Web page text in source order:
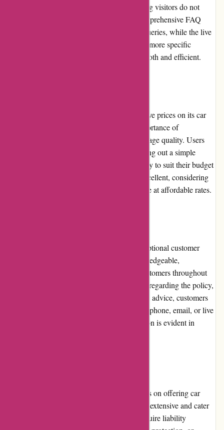
difficulty. The website loads quickly, ensuring visitors do not
experience any unnecessary delays. The comprehensive FAQ
section provides answers to most common queries, while the live
chat option enables immediate assistance for more specific
inquiries. Overall, the user experience is smooth and efficient.
Euro-Assurance.com offers highly competitive prices on its car
insurance policies. They understand the importance of
affordability without compromising on coverage quality. Users
can easily obtain personalized quotes by filling out a simple
online form, ensuring they find the best policy to suit their budget
and requirements. The value for money is excellent, considering
the comprehensive coverage options available at affordable rates.
Euro-Assurance.com prides itself on its exceptional customer
service. The dedicated support team is knowledgeable,
responsive, and readily available to assist customers throughout
their insurance journey. Whether it's a query regarding the policy,
assistance with the claims process, or general advice, customers
can expect prompt and helpful responses via phone, email, or live
chat. The commitment to customer satisfaction is evident in
While Euro-Assurance.com primarily focuses on offering car
insurance, the available coverage options are extensive and cater
to a variety of needs. Whether customers require liability